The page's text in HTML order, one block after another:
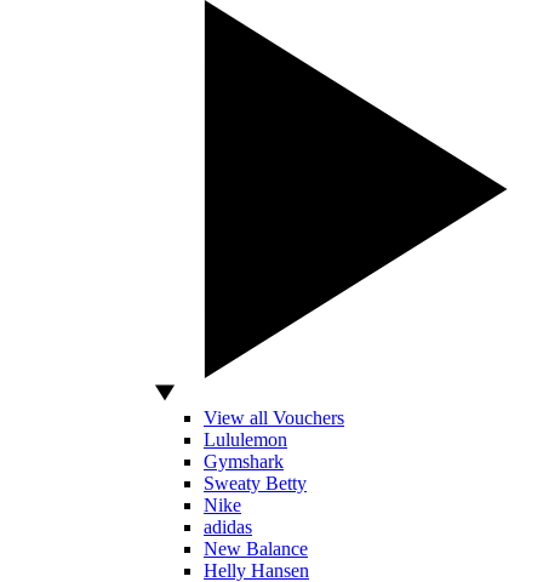
View all Vouchers
Lululemon
Gymshark
Sweaty Betty
Nike
adidas
New Balance
Helly Hansen